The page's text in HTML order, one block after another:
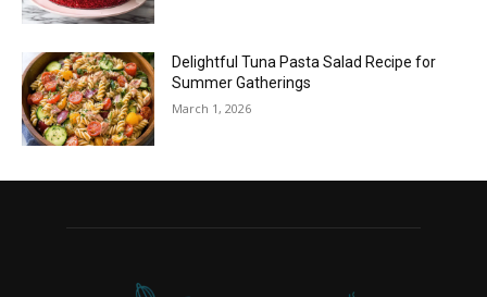
Delightful Tuna Pasta Salad Recipe for
Summer Gatherings
March 1, 2026